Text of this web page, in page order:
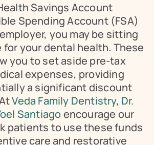
Savings Account
Spending Account (FSA)
you may be sitting
for your dental health. These
you to set aside pre-tax
expenses, providing
a significant discount
Veda Family Dentistry, Dr.
Santiago encourage our
patients to use these funds
care and restorative